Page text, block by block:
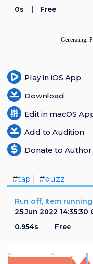
0s
Free
Play in iOS App
Download
Edit in macOS
Add to Audition
Donate to Author
#tap | #buzz
Run off, Item
25 Jun 2022 14:35:30
0.954s
Free